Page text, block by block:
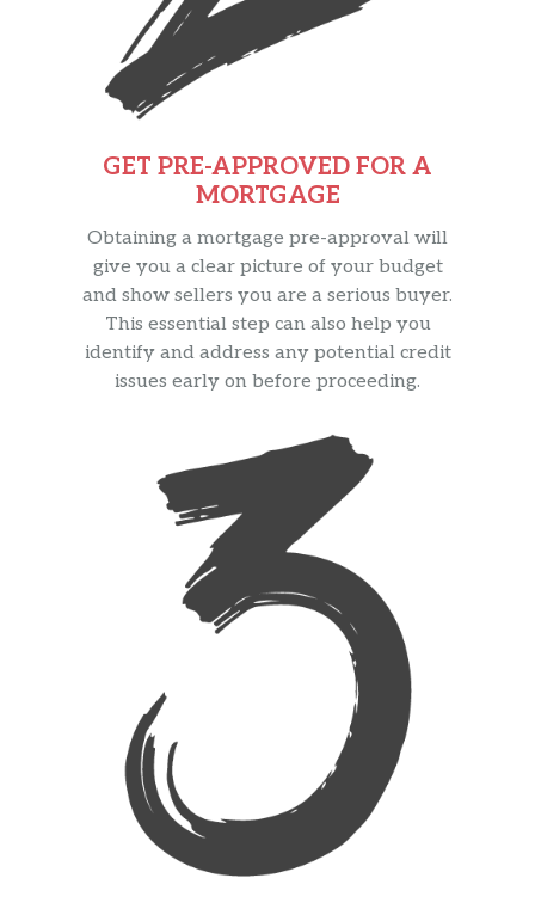
GET PRE-APPROVED FOR A
MORTGAGE
Obtaining a mortgage pre-approval will
give you a clear picture of your budget
and show sellers you are a serious buyer.
This essential step can also help you
identify and address any potential credit
issues early on before proceeding.